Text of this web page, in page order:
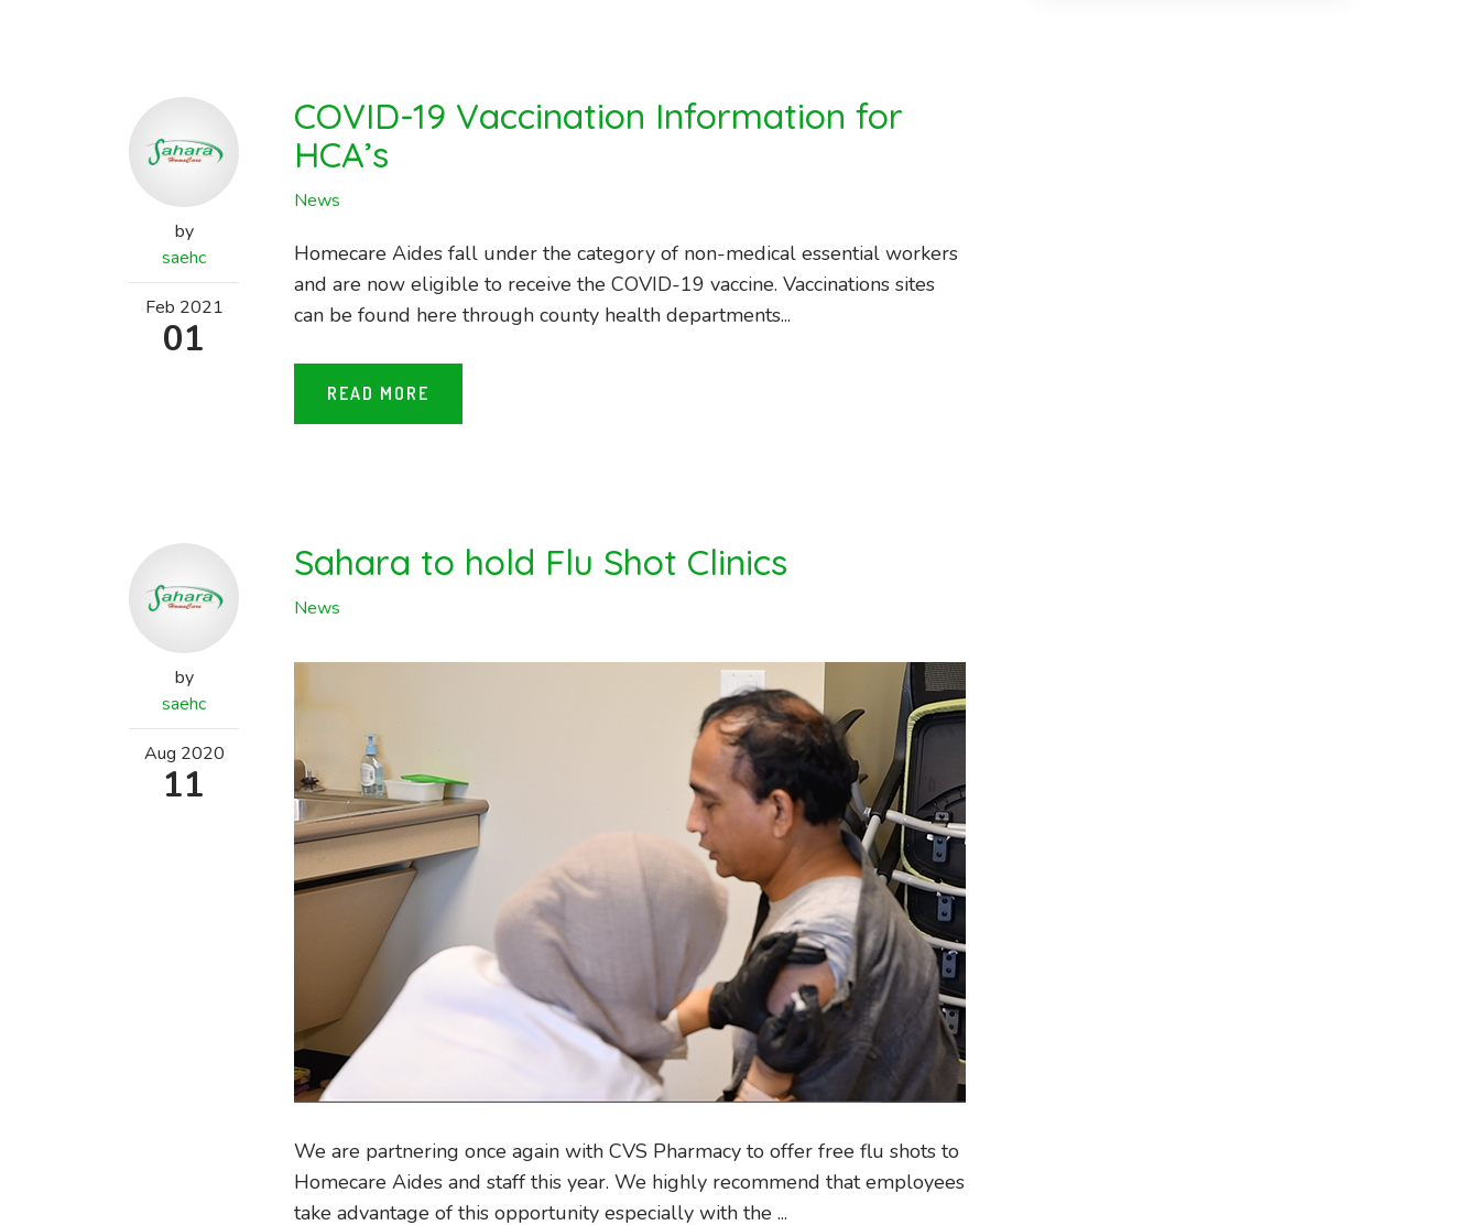
by
saehc
Feb 2021
01
COVID-19 Vaccination Information for
HCA’s
News
Homecare Aides fall under the category of non-medical essential workers
and are now eligible to receive the COVID-19 vaccine. Vaccinations sites
can be found here through county health departments...
READ MORE
by
saehc
Aug 2020
11
Sahara to hold Flu Shot Clinics
News
We are partnering once again with CVS Pharmacy to offer free flu shots to
Homecare Aides and staff this year. We highly recommend that employees
take advantage of this opportunity especially with the ...